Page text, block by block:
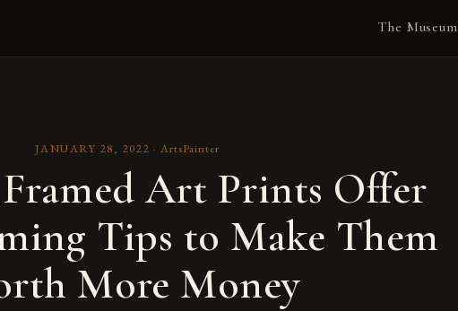
The Museum
JANUARY 28, 2022 ·ArtsPainter
Art Prints Offer
Tips to Make Them
More Money